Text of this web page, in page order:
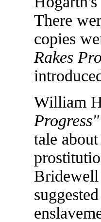
There
copies
Rakes
William
Progress"
tale
Bridewell